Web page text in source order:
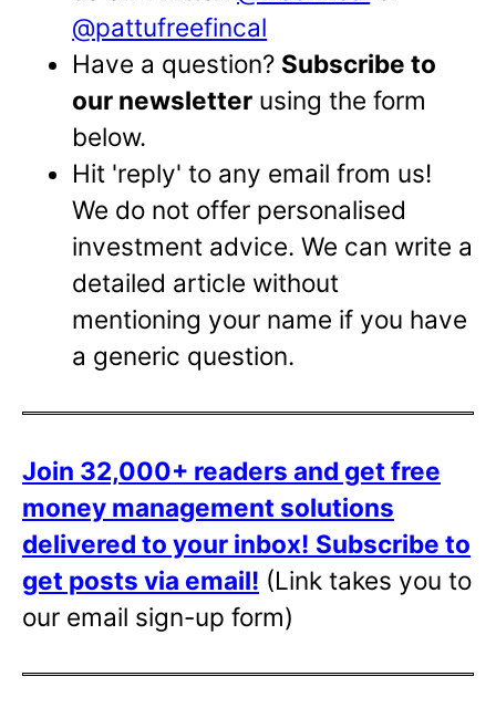
@pattufreefincal
Have a question? Subscribe to
our newsletter using the form
below.
Hit 'reply' to any email from us!
We do not offer personalised
investment advice. We can write a
detailed article without
mentioning your name if you have
a generic question.
Join 32,000+ readers and get free
money management solutions
delivered to your inbox! Subscribe to
get posts via email! (Link takes you to
our email sign-up form)